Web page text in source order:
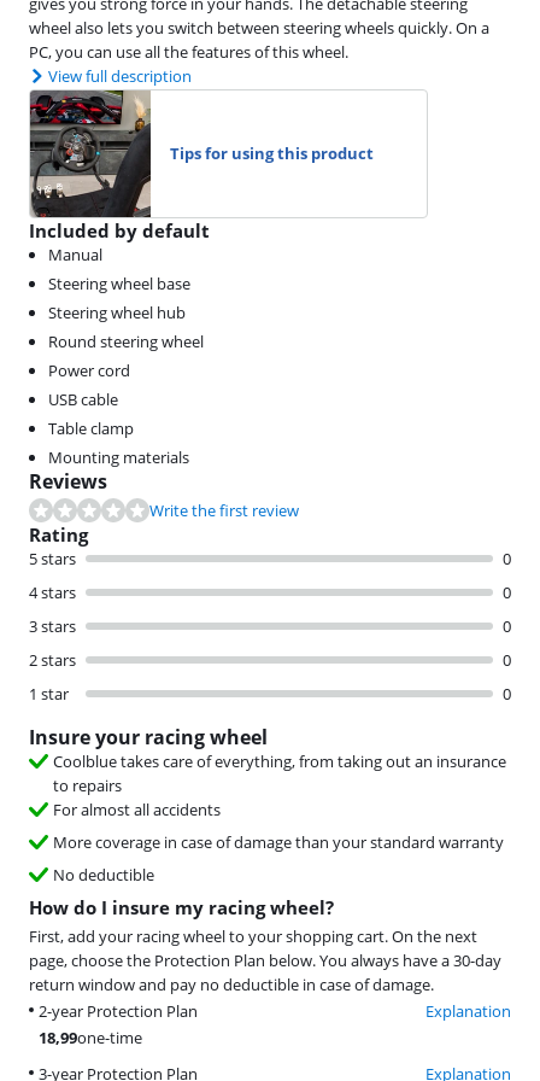
wheel also lets you switch between steering wheels quickly. On a
PC, you can use all the features of this wheel.
View full description
Tips for using this product
Included by default
Manual
Steering wheel base
Steering wheel hub
Round steering wheel
Power cord
USB cable
Table clamp
Mounting materials
Reviews
Write the first review
Rating
5 stars
0
4 stars
0
3 stars
0
2 stars
0
1 star
0
Insure your racing wheel
Coolblue takes care of everything, from taking out an insurance
to repairs
For almost all accidents
More coverage in case of damage than your standard warranty
No deductible
How do I insure my racing wheel?
First, add your racing wheel to your shopping cart. On the next
page, choose the Protection Plan below. You always have a 30-day
return window and pay no deductible in case of damage.
2-year Protection Plan
Explanation
18,99one-time
3-year Protection Plan
Explanation